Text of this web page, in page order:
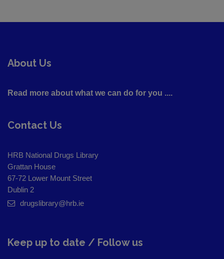
About Us
Read more about what we can do for you ....
Contact Us
HRB National Drugs Library
Grattan House
67-72 Lower Mount Street
Dublin 2
drugslibrary@hrb.ie
Keep up to date / Follow us